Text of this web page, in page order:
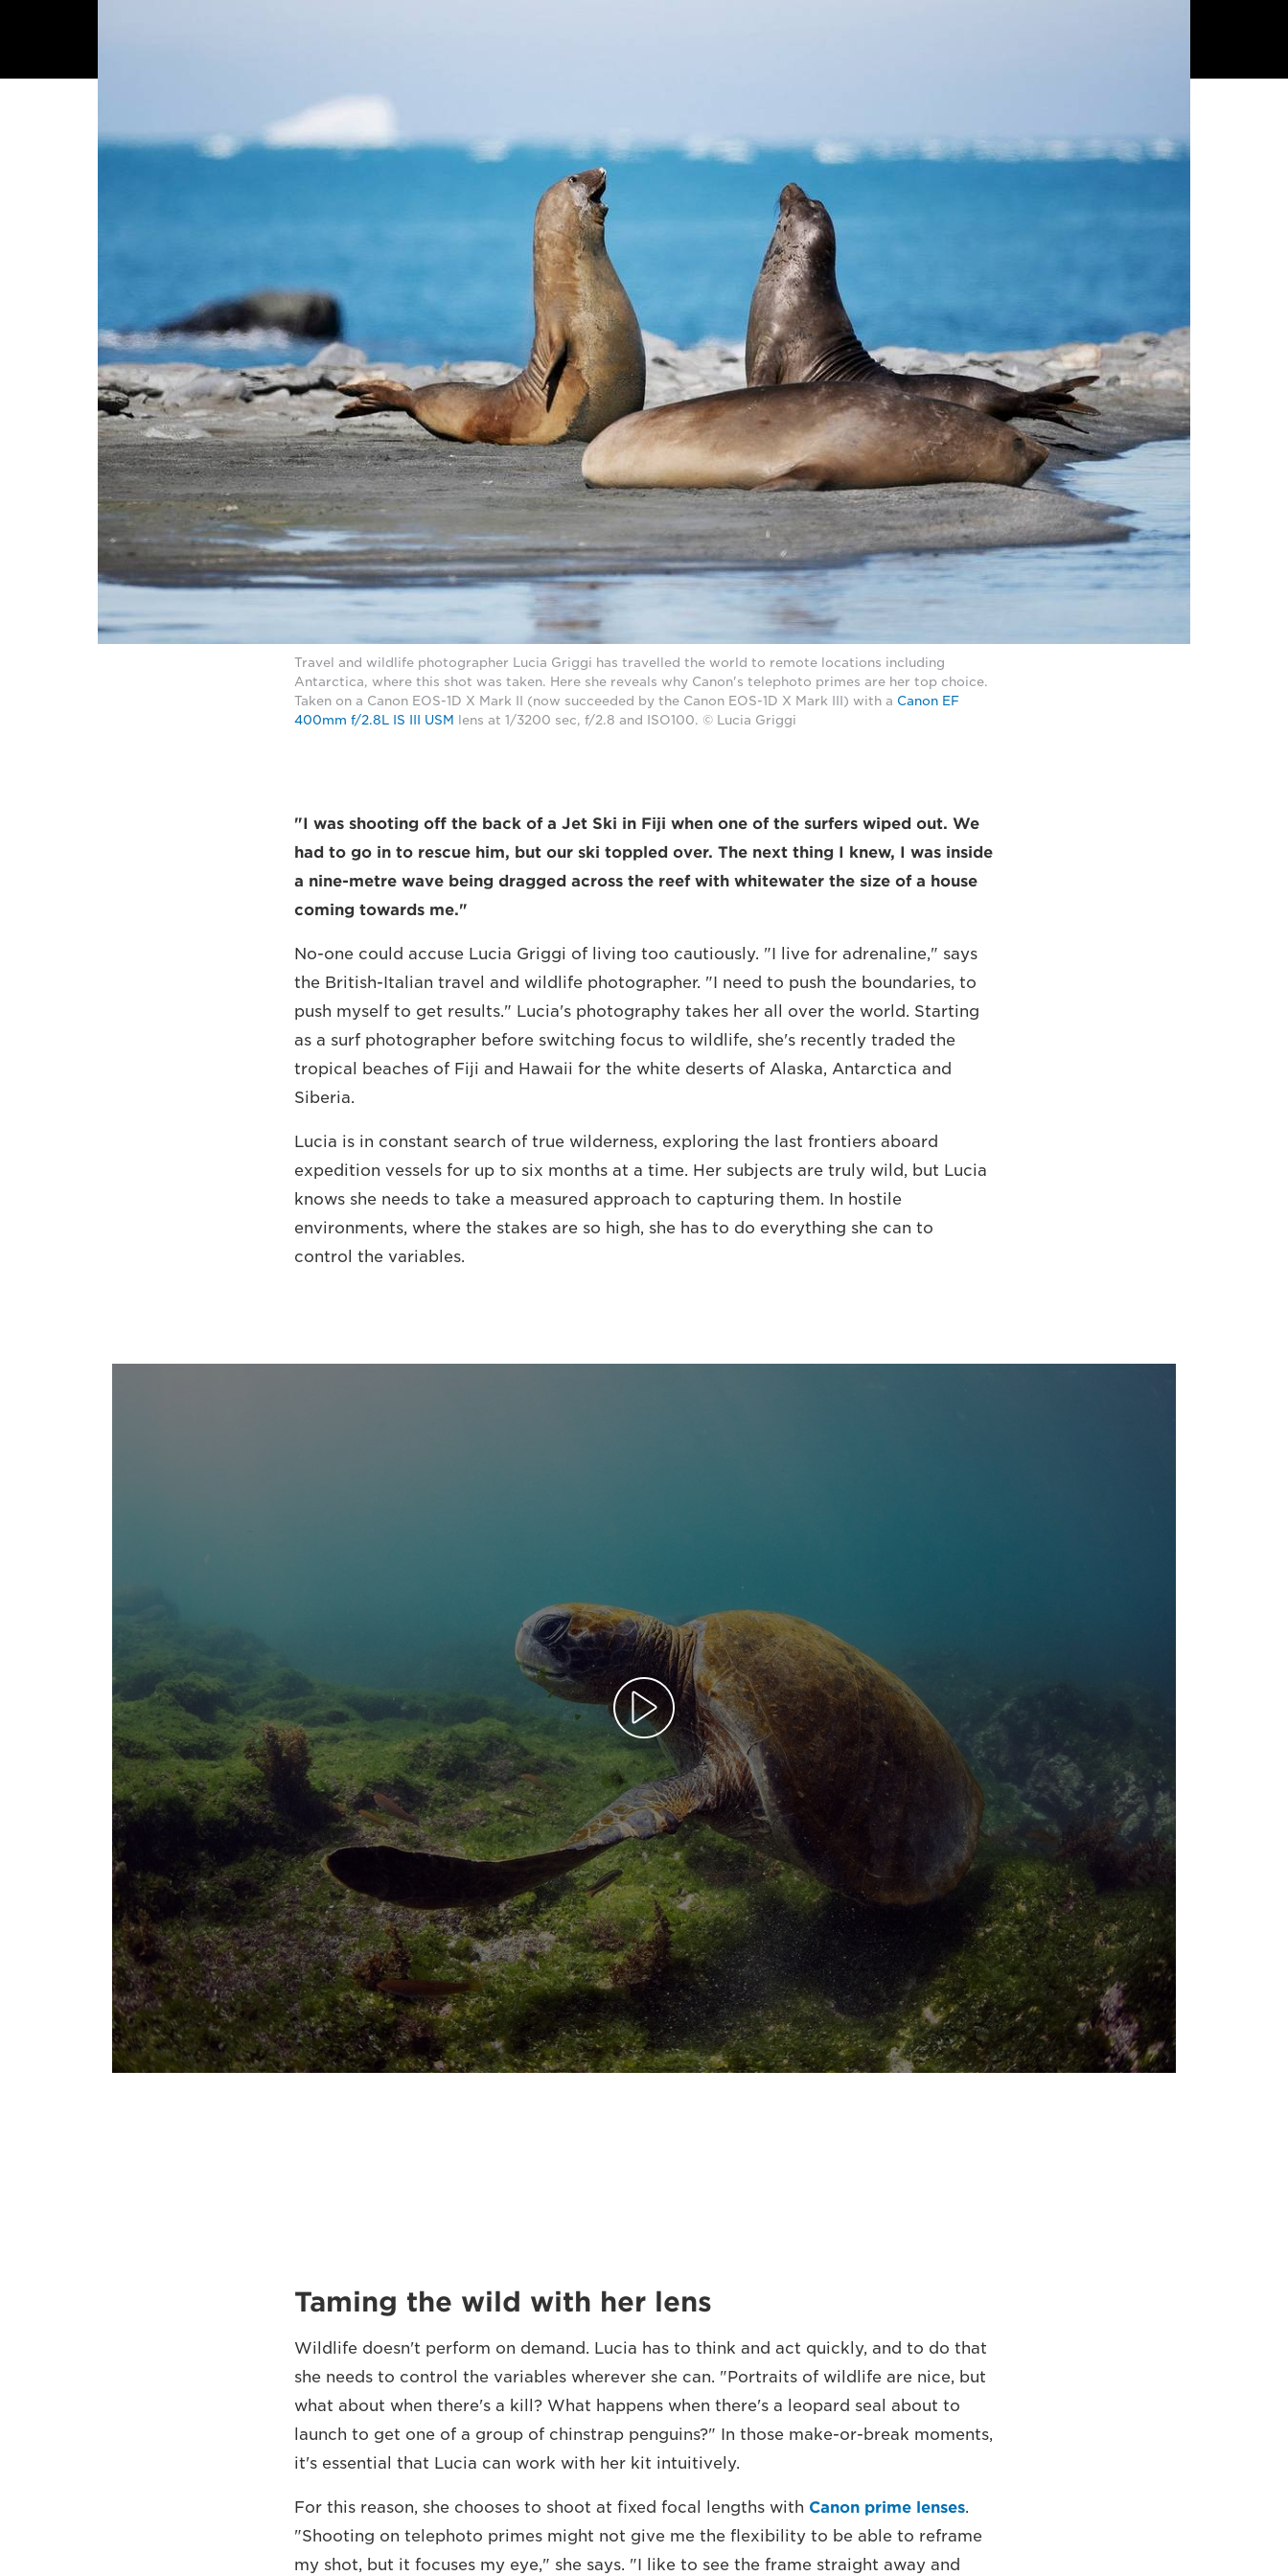
Travel and wildlife photographer Lucia Griggi has travelled the world to remote locations including
Antarctica, where this shot was taken. Here she reveals why Canon's telephoto primes are her top choice.
Taken on a Canon EOS-1D X Mark II (now succeeded by the Canon EOS-1D X Mark III) with a Canon EF
400mm f/2.8L IS III USM
lens at 1/3200 sec, f/2.8 and ISO100. © Lucia Griggi
"I was shooting off the back of a Jet Ski in Fiji when one of the surfers wiped out. We
had to go in to rescue him, but our ski toppled over. The next thing I knew, I was inside
a nine-metre wave being dragged across the reef with whitewater the size of a house
coming towards me."
No-one could accuse Lucia Griggi of living too cautiously. "I live for adrenaline," says
the British-Italian travel and wildlife photographer. "I need to push the boundaries, to
push myself to get results." Lucia's photography takes her all over the world. Starting
as a surf photographer before switching focus to wildlife, she's recently traded the
tropical beaches of Fiji and Hawaii for the white deserts of Alaska, Antarctica and
Siberia.
Lucia is in constant search of true wilderness, exploring the last frontiers aboard
expedition vessels for up to six months at a time. Her subjects are truly wild, but Lucia
knows she needs to take a measured approach to capturing them. In hostile
environments, where the stakes are so high, she has to do everything she can to
control the variables.
Taming the wild with her lens
Wildlife doesn't perform on demand. Lucia has to think and act quickly, and to do that
she needs to control the variables wherever she can. "Portraits of wildlife are nice, but
what about when there's a kill? What happens when there's a leopard seal about to
launch to get one of a group of chinstrap penguins?" In those make-or-break moments,
it's essential that Lucia can work with her kit intuitively.
For this reason, she chooses to shoot at fixed focal lengths with Canon prime lenses.
"Shooting on telephoto primes might not give me the flexibility to be able to reframe
my shot, but it focuses my eye," she says. "I like to see the frame straight away and